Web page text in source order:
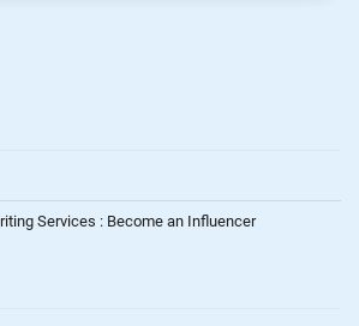
Services : Become an Influencer